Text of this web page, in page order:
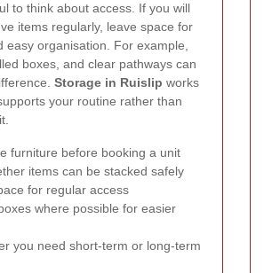
to think about access. If you will
items regularly, leave space for
easy organisation. For example,
boxes, and clear pathways can
Storage in Ruislip works
your routine rather than
furniture before booking a unit
items can be stacked safely
for regular access
where possible for easier
you need short-term or long-term